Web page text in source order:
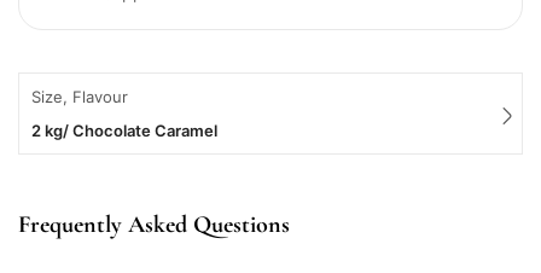
Size, Flavour
2 kg/ Chocolate Caramel
Frequently Asked Questions